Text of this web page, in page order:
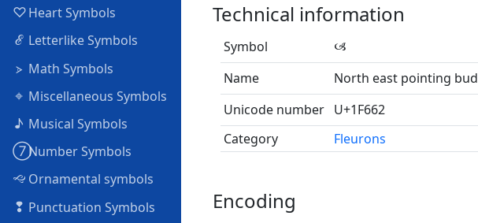
♡Heart Symbols
ℰ Letterlike Symbols
⦠ Math Symbols
⌖ Miscellaneous Symbols
♪ Musical Symbols
➆Number Symbols
🙙 Ornamental symbols
❢ Punctuation Symbols
Technical information
Symbol
🙢
Name
North east pointing bud
Unicode number U+1F662
Category
Fleurons
Encoding